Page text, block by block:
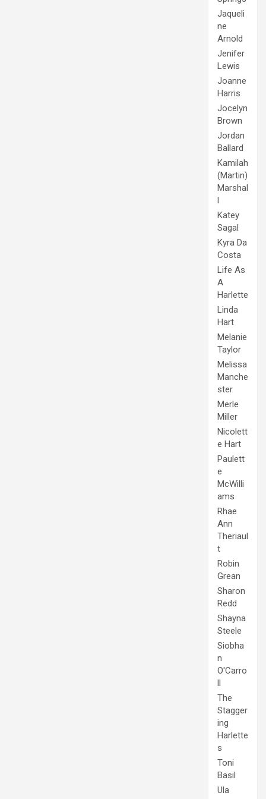
Jaqueli
ne
Arnold
Jenifer
Lewis
Joanne
Harris
Jocelyn
Brown
Jordan
Ballard
Kamilah
(Martin)
Marshal
l
Katey
Sagal
Kyra Da
Costa
Life As
A
Harlette
Linda
Hart
Melanie
Taylor
Melissa
Manche
ster
Merle
Miller
Nicolett
e Hart
Paulett
e
McWilli
ams
Rhae
Ann
Theriaul
t
Robin
Grean
Sharon
Redd
Shayna
Steele
Siobha
n
O'Carro
ll
The
Stagger
ing
Harlette
s
Toni
Basil
Ula